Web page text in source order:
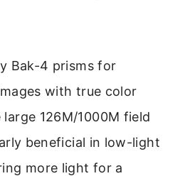
Bak-4 prisms for
with true color
126M/1000M field
beneficial in low-light
more light for a